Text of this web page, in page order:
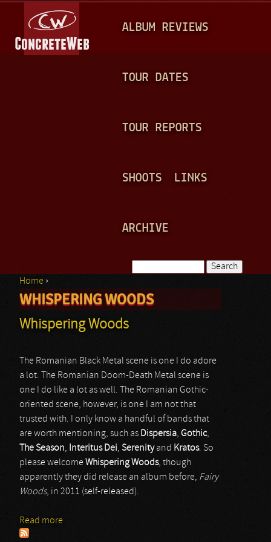
A
N
ALBUM REVIEWS
TOUR DATES
TOUR REPORTS
SHOOTS LINKS
ARCHIVE
Search form
You are here
Home ›
WHISPERING WOODS
Whispering Woods
The Romanian Black Metal scene is one I do adore
a lot. The Romanian Doom-Death Metal scene is
one I do like a lot as well. The Romanian Gothic-
oriented scene, however, is one I am not that
trusted with. I only know a handful of bands that
are worth mentioning, such as Dispersia, Gothic,
The Season, Interitus Dei, Serenityand Kratos. So
please welcomeWhispering Woods, though
apparently they did release an album before, Fairy
Woods, in 2011 (self-released).
Read more